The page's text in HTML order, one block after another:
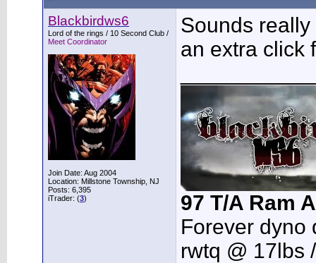
Blackbirdws6
Lord of the rings / 10 Second Club /
Meet Coordinator
Join Date: Aug 2004
Location: Millstone Township, NJ
Posts: 6,395
iTrader: (3)
Sounds
an extra click
97 T/A Ram
Forever dyno
rwtq @ 17lbs